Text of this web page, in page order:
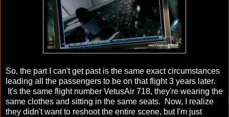
So, the part I can't get past is the same exact circumstances
leading all the passengers to be on that flight 3 years later.
It's the same flight number VetusAir 718, they're wearing the
same clothes and sitting in the same seats. Now, I realize
they didn't want to reshoot the entire scene, but I'm just